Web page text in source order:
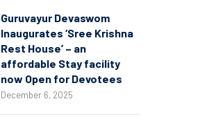
Guruvayur Devaswom
Inaugurates ‘Sree Krishna
Rest House’ – an
affordable Stay facility
now Open for Devotees
December 6, 2025